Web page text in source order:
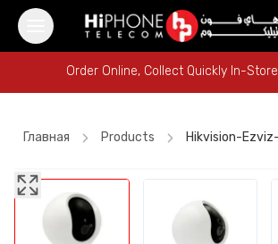
Lightning Cable
iPhone 17 Pro Max
Order Online, Collect Quickly In-Store
iPhone 16 Pro Max Car Holder
Lightning Cable Rhode Lipstick
Order Online, Collect Quickly In-Store
Главная Products